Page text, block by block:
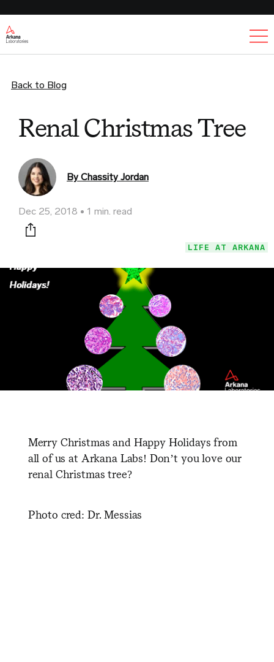
Back to Blog
Renal Christmas Tree
By Chassity Jordan
Dec 25, 2018 1 min. read
Print this page
LIFE AT ARKANA
Merry Christmas and Happy Holidays from
all of us at Arkana Labs! Don’t you love our
renal Christmas tree?
Photo cred: Dr. Messias